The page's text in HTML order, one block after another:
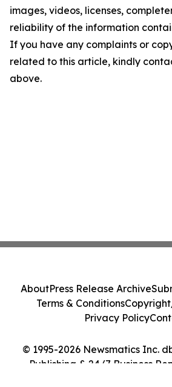
images, videos, licenses,
reliability of the information
If you have any complaints or
related to this article, kindly
above.
© 1995-2026 Newsmatics Inc.
Publishing & 24/7 Business
AboutPress Release Archive
Terms & Conditions
Privacy Policy